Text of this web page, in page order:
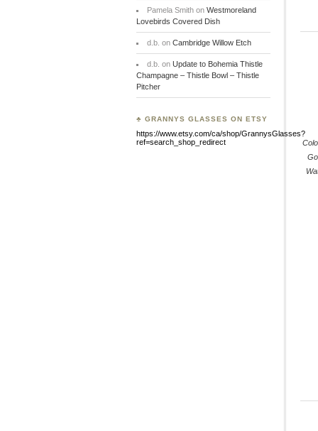
Pamela Smithon Westmoreland
Lovebirds Covered Dish
d.b. on Cambridge Willow Etch
d.b. on Update to Bohemia Thistle
Champagne – Thistle Bowl – Thistle
Pitcher
♣ GRANNYS GLASSES ON ETSY
https://www.etsy.com/ca/shop/GrannysGlasses?
ref=search_shop_redirect